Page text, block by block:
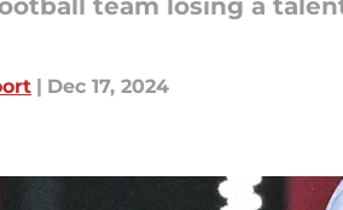
team losing a
| Dec 17, 2024